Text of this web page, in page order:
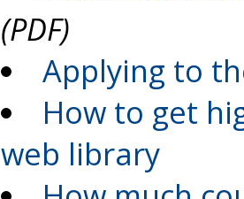
(PDF)
Applying to
How to get
web library